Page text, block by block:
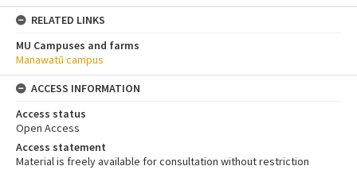
RELATED LINKS
MU Campuses and farms
Manawatū campus
ACCESS INFORMATION
Access status
Open Access
Access statement
Material is freely available for consultation without restriction